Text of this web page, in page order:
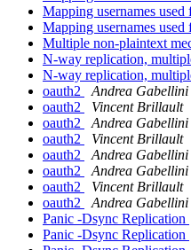
Mapping usernames
Mapping usernames
Multiple non-plaintext
N-way replication,
N-way replication,
oauth2
Andrea Gabellini
oauth2
Vincent Brillault
oauth2
Andrea Gabellini
oauth2
Vincent Brillault
oauth2
Andrea Gabellini
oauth2
Andrea Gabellini
oauth2
Vincent Brillault
oauth2
Andrea Gabellini
Panic -Dsync Replication
Panic -Dsync Replication